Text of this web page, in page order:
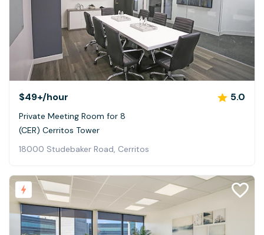
$49+/hour 5.0
Private Meeting Room for 8
(CER) Cerritos Tower
18000 Studebaker Road, Cerritos